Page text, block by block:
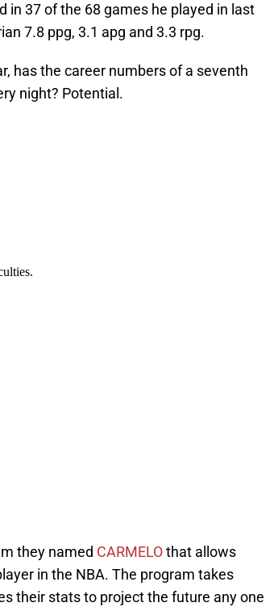
in 37 of the 68 games he played in last
7.8 ppg, 3.1 apg and 3.3 rpg.
has the career numbers of a seventh
night? Potential.
they named CARMELOthat allows
in the NBA. The program takes
their stats to project the future any one